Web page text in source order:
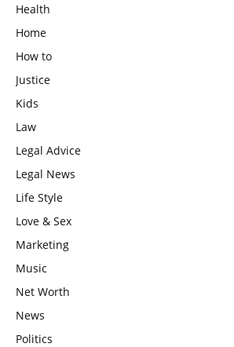
Health
Home
How to
Justice
Kids
Law
Legal Advice
Legal News
Life Style
Love & Sex
Marketing
Music
Net Worth
News
Politics